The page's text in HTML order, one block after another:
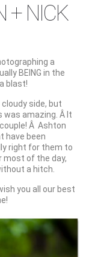
+ NICK
a
BEING in the
blast!
side, but
amazing. Â It
Â Ashton
have been
right for them to
most of the day,
a hitch.
you all our best